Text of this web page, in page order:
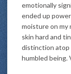
emotionally
ended up
moisture on my
skin hard and
distinction atop
humbled being.